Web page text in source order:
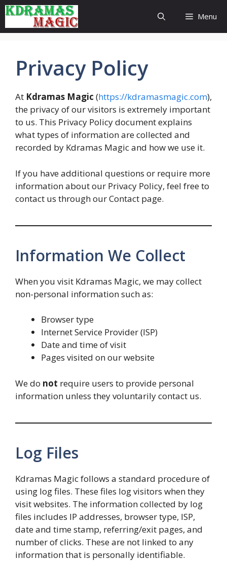
Skip
to
content
Menu
Privacy Policy
At Kdramas Magic (https://kdramasmagic.com),
the privacy of our visitors is extremely important
to us. This Privacy Policy document explains
what types of information are collected and
recorded by Kdramas Magic and how we use it.
If you have additional questions or require more
information about our Privacy Policy, feel free to
contact us through our Contact page.
Information We Collect
When you visit Kdramas Magic, we may collect
non-personal information such as:
Browser type
Internet Service Provider (ISP)
Date and time of visit
Pages visited on our website
We do not require users to provide personal
information unless they voluntarily contact us.
Log Files
Kdramas Magic follows a standard procedure of
using log files. These files log visitors when they
visit websites. The information collected by log
files includes IP addresses, browser type, ISP,
date and time stamp, referring/exit pages, and
number of clicks. These are not linked to any
information that is personally identifiable.